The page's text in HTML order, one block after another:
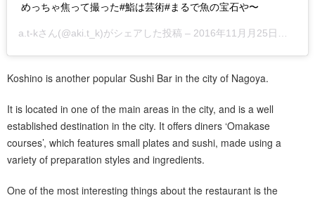
めっちゃ焦って撮った#鮨は芸術#まるで魚の宝石や〜
a.t-kさん(@aki.t_k)がシェアした投稿 – 2016年11月月25日午前1時46分PST
Koshino is another popular Sushi Bar in the city of Nagoya.
It is located in one of the main areas in the city, and is a well
established destination in the city. It offers diners ‘Omakase
courses’, which features small plates and sushi, made using a
variety of preparation styles and ingredients.
One of the most interesting things about the restaurant is the